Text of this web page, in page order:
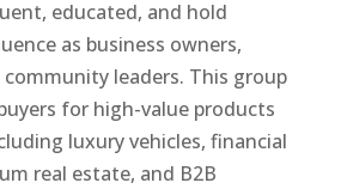
educated, and hold
as business owners,
leaders. This group
for high-value products
luxury vehicles, financial
real estate, and B2B